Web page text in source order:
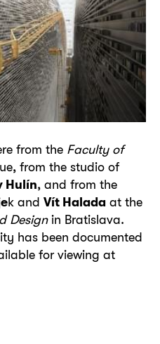
from the Faculty of
from the studio of
Hulín, and from the
k and Vít Halada at the
Designin Bratislava.
has been documented
for viewing at